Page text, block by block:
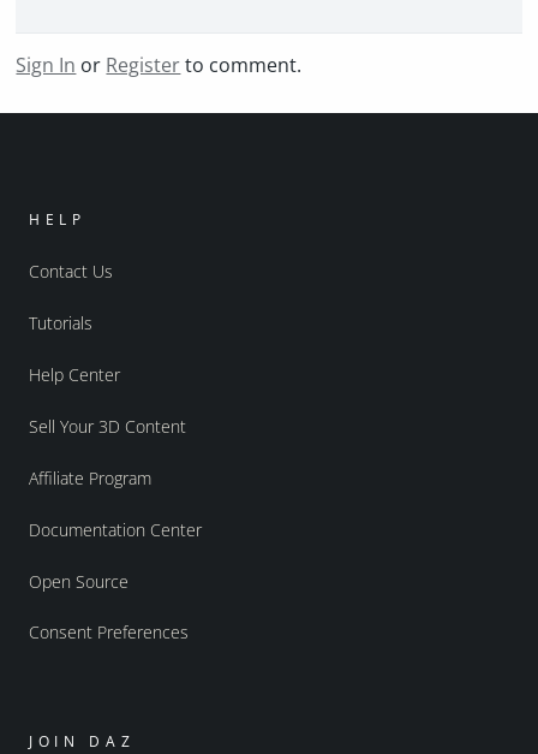
Sign In or Registerto comment.
HELP
Contact Us
Tutorials
Help Center
Sell Your 3D Content
Affiliate Program
Documentation Center
Open Source
Consent Preferences
JOIN DAZ